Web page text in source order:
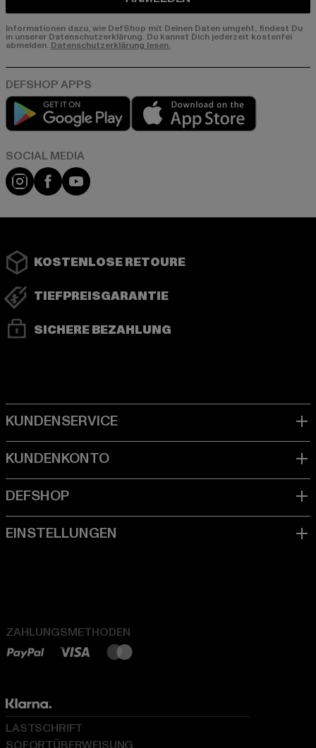
Informationen dazu, wie DefShop mit Deinen Daten umgeht, findest Du
in unserer Datenschutzerklärung. Du kannst Dich jederzeit kostenfei
abmelden. Datenschutzerklärung lesen.
Play market
Instagram
FacebookYouTube
KOSTENLOSE RETOURE
TIEFPREISGARANTIE
SICHERE BEZAHLUNG
ZAHLUNGSMETHODEN
LASTSCHRIFT